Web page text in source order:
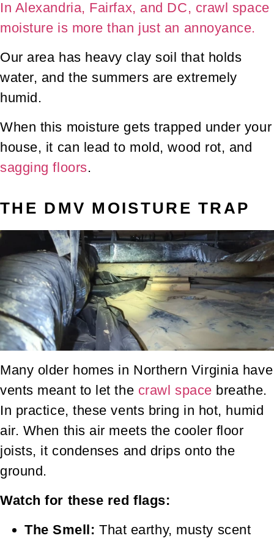
In Alexandria, Fairfax, and DC, crawl space
moisture is more than just an annoyance.
Our area has heavy clay soil that holds
water, and the summers are extremely
humid.
When this moisture gets trapped under your
house, it can lead to mold, wood rot, and
sagging floors.
THE DMV MOISTURE TRAP
Many older homes in Northern Virginia have
vents meant to let the crawl space breathe.
In practice, these vents bring in hot, humid
air. When this air meets the cooler floor
joists, it condenses and drips onto the
ground.
Watch for these red flags:
The Smell: That earthy, musty scent